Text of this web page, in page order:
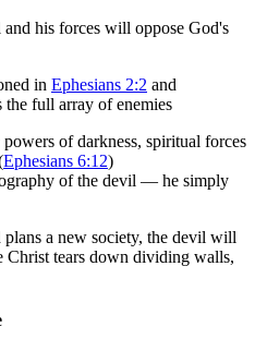
his forces will oppose God's
in Ephesians 2:2 and
the full array of enemies
of darkness, spiritual forces
Ephesians 6:12)
of the devil — he simply
plans a new society, the devil will
Christ tears down dividing walls,